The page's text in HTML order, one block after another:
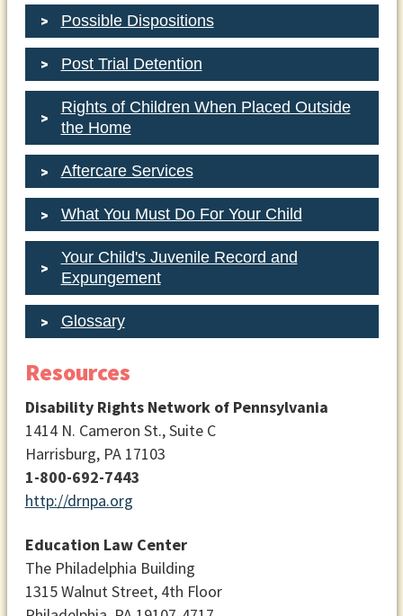
Possible Dispositions
Post Trial Detention
Rights of Children When Placed Outside
the Home
Aftercare Services
What You Must Do For Your Child
Your Child's Juvenile Record and
Expungement
Glossary
Resources
Disability Rights Network of Pennsylvania
1414 N. Cameron St., Suite C
Harrisburg, PA 17103
1-800-692-7443
http://drnpa.org
Education Law Center
The Philadelphia Building
1315 Walnut Street, 4th Floor